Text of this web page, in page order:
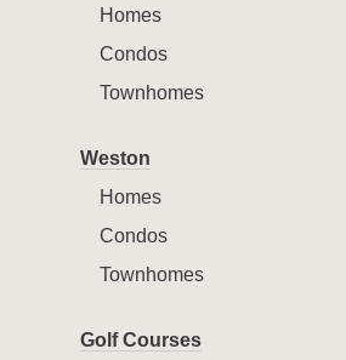
Homes
Condos
Townhomes
Weston
Homes
Condos
Townhomes
Golf Courses